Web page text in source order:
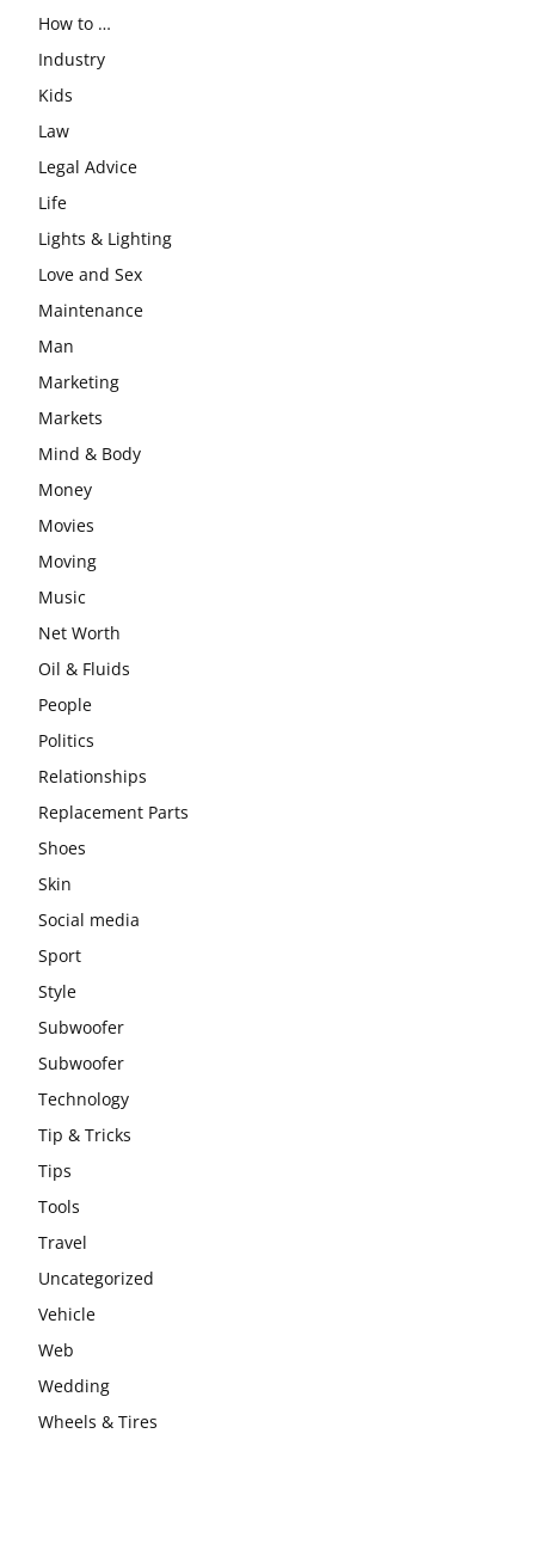
How to …
Industry
Kids
Law
Legal Advice
Life
Lights & Lighting
Love and Sex
Maintenance
Man
Marketing
Markets
Mind & Body
Money
Movies
Moving
Music
Net Worth
Oil & Fluids
People
Politics
Relationships
Replacement Parts
Shoes
Skin
Social media
Sport
Style
Subwoofer
Subwoofer
Technology
Tip & Tricks
Tips
Tools
Travel
Uncategorized
Vehicle
Web
Wedding
Wheels & Tires